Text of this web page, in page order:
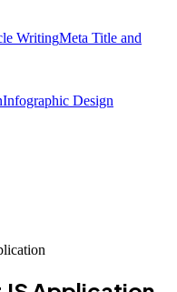
WritingMeta Title and
Infographic Design